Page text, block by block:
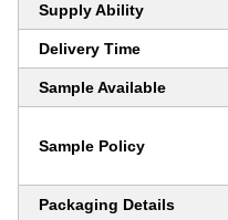
Supply Ability
Delivery Time
Sample Available
Sample Policy
Packaging Details